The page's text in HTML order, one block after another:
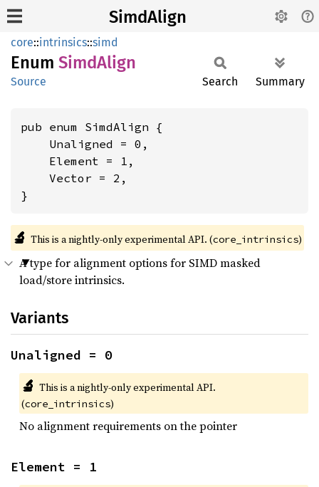
SimdAlign
core::intrinsics::simd
Enum SimdAlign
Source Search Summary
pub enum SimdAlign {
    Unaligned = 0,
    Element = 1,
    Vector = 2,
}
🔬 This is a nightly-only experimental API. (core_intrinsics)
A type for alignment options for SIMD masked
load/store intrinsics.
Variants
Unaligned = 0
🔬 This is a nightly-only experimental API.
(core_intrinsics)
No alignment requirements on the pointer
Element = 1